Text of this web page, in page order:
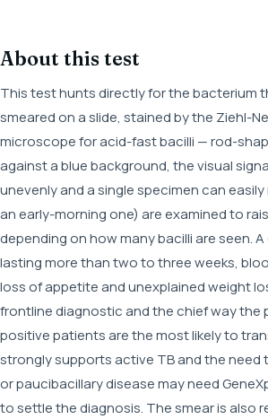
About this test
This test hunts directly for the bacterium
smeared on a slide, stained by the Ziehl-
microscope for acid-fast bacilli — rod-
against a blue background, the visual
unevenly and a single specimen can
an early-morning one) are examined to
depending on how many bacilli are seen.
lasting more than two to three weeks,
loss of appetite and unexplained weight
frontline diagnostic and the chief way
positive patients are the most likely to
strongly supports active TB and the
or paucibacillary disease may need
to settle the diagnosis. The smear is also